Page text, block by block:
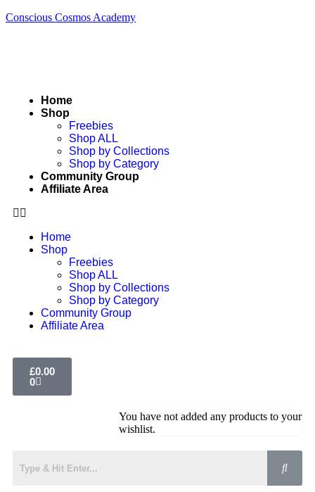
Conscious Cosmos Academy
Home
Shop
Freebies
Shop ALL
Shop by Collections
Shop by Category
Community Group
Affiliate Area
Home
Shop
Freebies
Shop ALL
Shop by Collections
Shop by Category
Community Group
Affiliate Area
£0.00
0
You have not added any products to your
wishlist.